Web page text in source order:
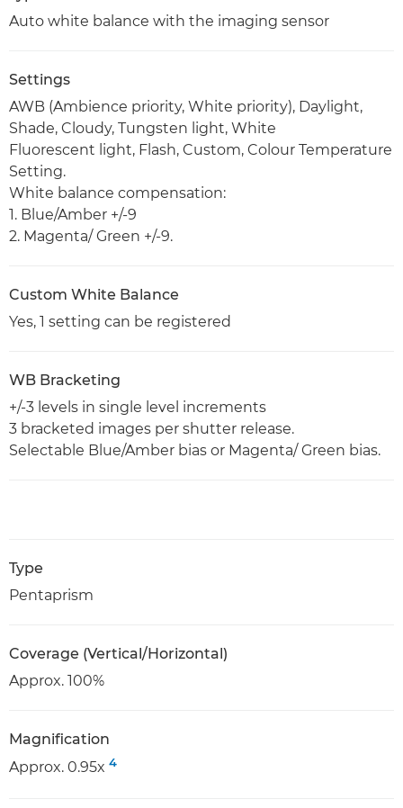
Auto white balance with the imaging sensor
Settings
AWB (Ambience priority, White priority), Daylight,
Shade, Cloudy, Tungsten light, White
Fluorescent light, Flash, Custom, Colour Temperature
Setting.
White balance compensation:
1. Blue/Amber +/-9
2. Magenta/ Green +/-9.
Custom White Balance
Yes, 1 setting can be registered
WB Bracketing
+/-3 levels in single level increments
3 bracketed images per shutter release.
Selectable Blue/Amber bias or Magenta/ Green bias.
Type
Pentaprism
Coverage (Vertical/Horizontal)
Approx. 100%
Magnification
Approx. 0.95x 4